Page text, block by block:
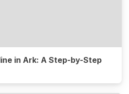
in Ark: A Step-by-Step